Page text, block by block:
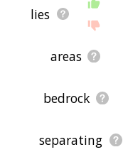
lies
areas
bedrock
separating